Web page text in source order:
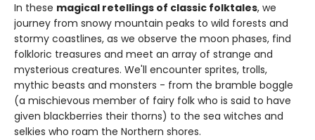
In these magical retellings of classic folktales, we
journey from snowy mountain peaks to wild forests and
stormy coastlines, as we observe the moon phases, find
folkloric treasures and meet an array of strange and
mysterious creatures. We'll encounter sprites, trolls,
mythic beasts and monsters - from the bramble boggle
(a mischievous member of fairy folk who is said to have
given blackberries their thorns) to the sea witches and
selkies who roam the Northern shores.